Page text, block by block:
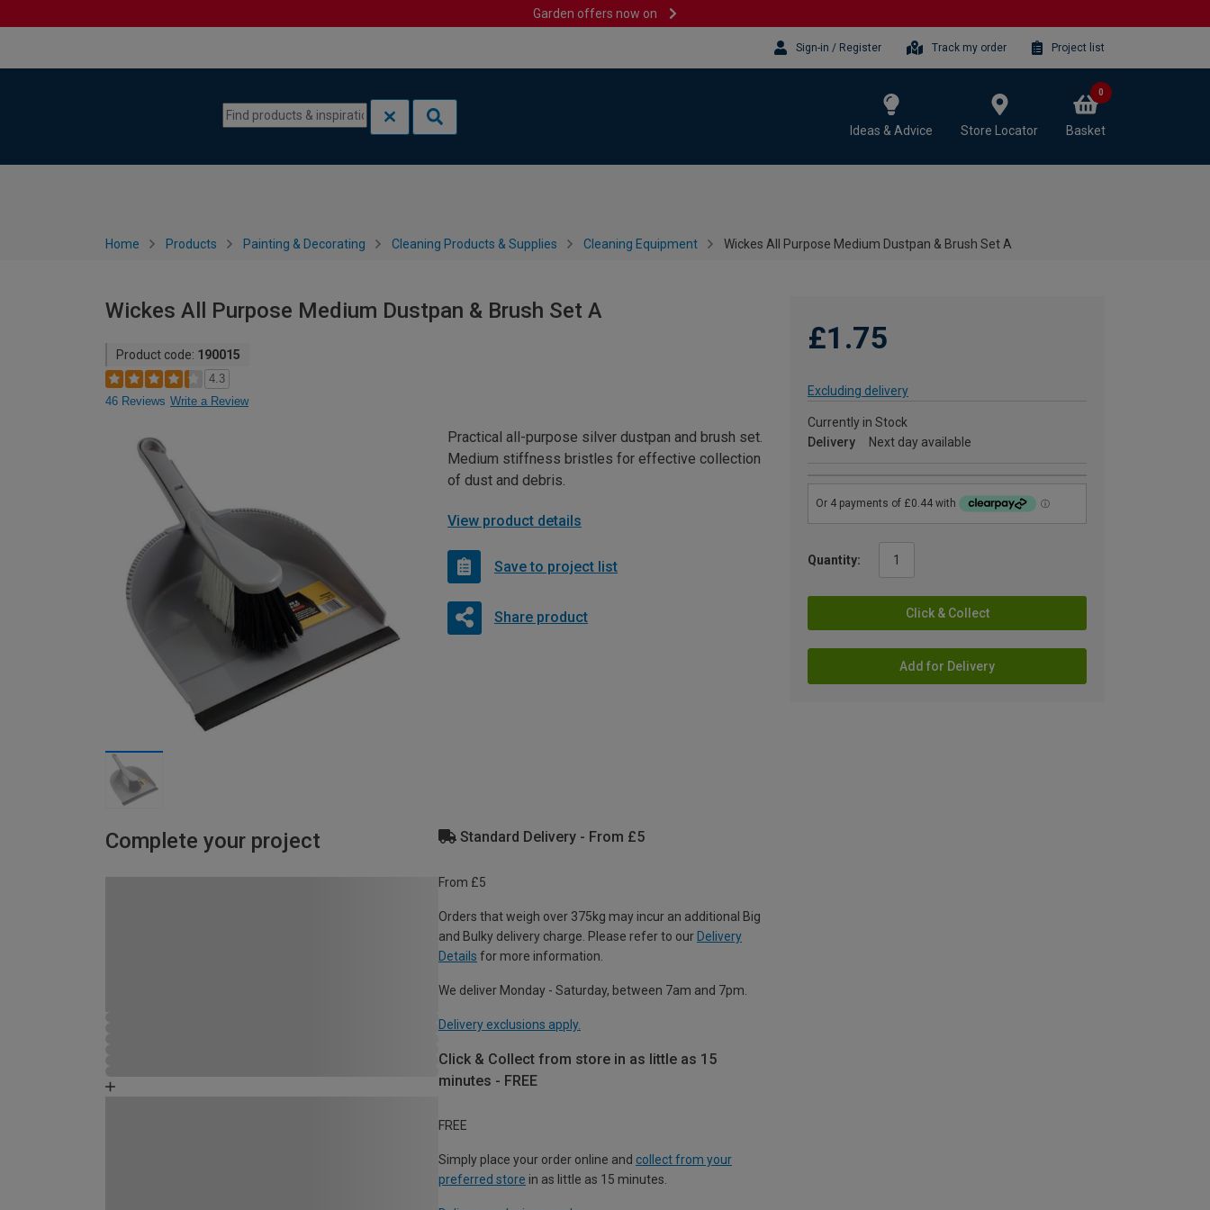
Garden offers now on
Sign-in / Register Track my order Project list
Ideas & Advice Store Locator Basket
0
Home Products Painting & Decorating Cleaning Products & Supplies Cleaning Equipment Wickes All Purpose Medium Dustpan & Brush Set A
Wickes All Purpose Medium Dustpan & Brush Set A
Product code: 190015
4.3
46 Reviews Write a Review
£1.75
Excluding delivery
Currently in Stock
Delivery
Next day available
Quantity:
Click & Collect
Add for Delivery
Practical all-purpose silver dustpan and brush set.
Medium stiffness bristles for effective collection
of dust and debris.
View product details
Save to project list
Share product
Complete your project Standard Delivery - From £5
From £5
Orders that weigh over 375kg may incur an additional Big
and Bulky delivery charge. Please refer to our Delivery
Details for more information.
We deliver Monday - Saturday, between 7am and 7pm.
Delivery exclusions apply.
Click & Collect from store in as little as 15
minutes - FREE
FREE
Simply place your order online and collect from your
preferred store in as little as 15 minutes.